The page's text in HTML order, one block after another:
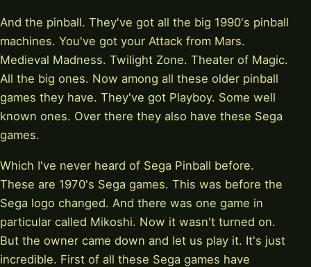
And the pinball. They've got all the big 1990's pinball
machines. You've got your Attack from Mars.
Medieval Madness. Twilight Zone. Theater of Magic.
All the big ones. Now among all these older pinball
games they have. They've got Playboy. Some well
known ones. Over there they also have these Sega
games.
Which I've never heard of Sega Pinball before.
These are 1970's Sega games. This was before the
Sega logo changed. And there was one game in
particular called Mikoshi. Now it wasn't turned on.
But the owner came down and let us play it. It's just
incredible. First of all these Sega games have